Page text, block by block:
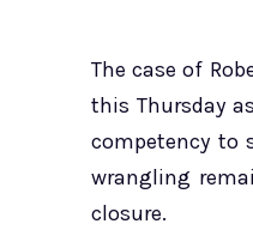
The case of
this Thursday
competency to
wrangling
closure.